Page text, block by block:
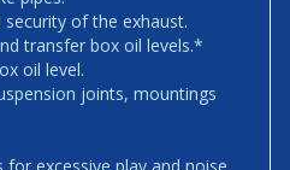
of the exhaust.
transfer box oil levels.*
oil level.
joints, mountings